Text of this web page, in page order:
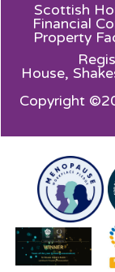
Scottish
Financial
Property
House,
Copyright